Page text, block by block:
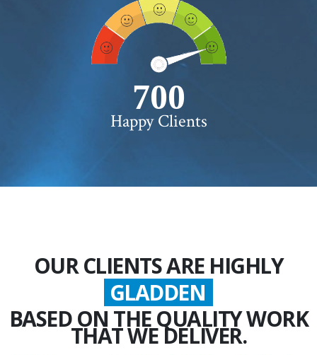
750+
Happy Clients
OUR CLIENTS ARE HIGHLY
GLADDEN
BASED ON THE QUALITY WORK
THAT WE DELIVER.